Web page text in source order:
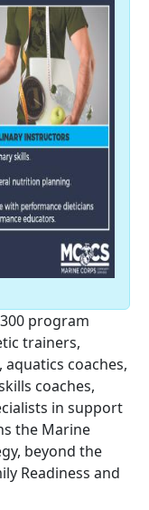
program
trainers,
coaches,
coaches,
in support
the Marine
beyond the
Readiness and